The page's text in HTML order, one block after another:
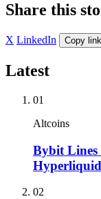
Share this
X LinkedIn Copy link
Latest
01
Altcoins
Bybit
02